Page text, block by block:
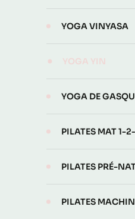
YOGA VINYASA
YOGA YIN
YOGA DE
PILATES MAT 1-
PILATES PRÉ-
PILATES